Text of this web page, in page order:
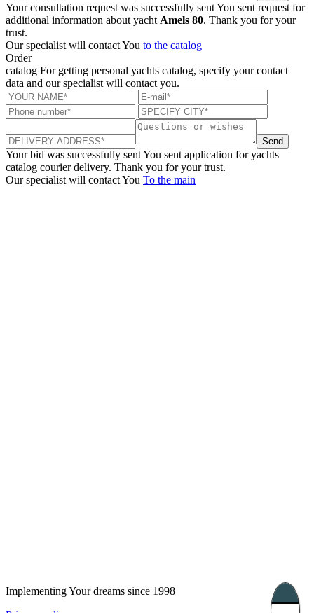
Your consultation request was successfully sentYou sent request for
additional information about yacht Amels 80. Thank you for your
trust.
Our specialist will contact You to the catalog
Order
catalog For getting personal yachts catalog, specify your contact
data and our specialist will contact you.
Send
Your bid was successfully sentYou sent application for yachts
catalog courier delivery. Thank you for your trust.
Our specialist will contact You To the main
Implementing Your dreams since 1998